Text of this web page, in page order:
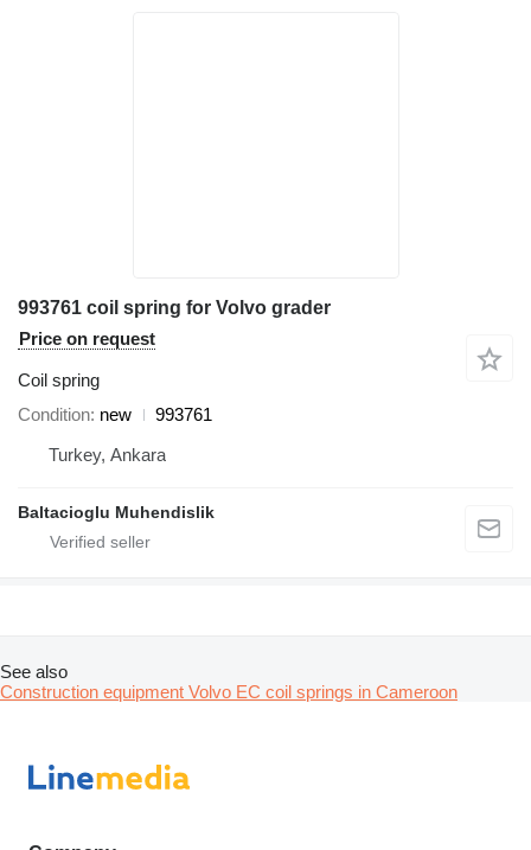
993761 coil spring for Volvo grader
Price on request
Coil spring
Condition new
993761
Turkey, Ankara
Baltacioglu Muhendislik
See also
Construction equipment Volvo EC coil springs in Cameroon